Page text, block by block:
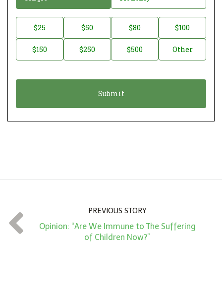
o
a
o
o
t
t
*
$25 $50 $80 $100
$150 $250 $500 Other
PREVIOUS STORY
Opinion: “Are We Immune to The Suffering
of Children Now?”